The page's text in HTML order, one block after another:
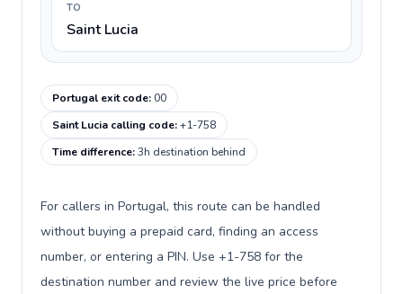
TO
Saint Lucia
Portugal exit code:00
Saint Lucia calling code:+1-758
Time difference:3h destination behind
For callers in Portugal, this route can be handled
without buying a prepaid card, finding an access
number, or entering a PIN. Use +1-758 for the
destination number and review the live price before